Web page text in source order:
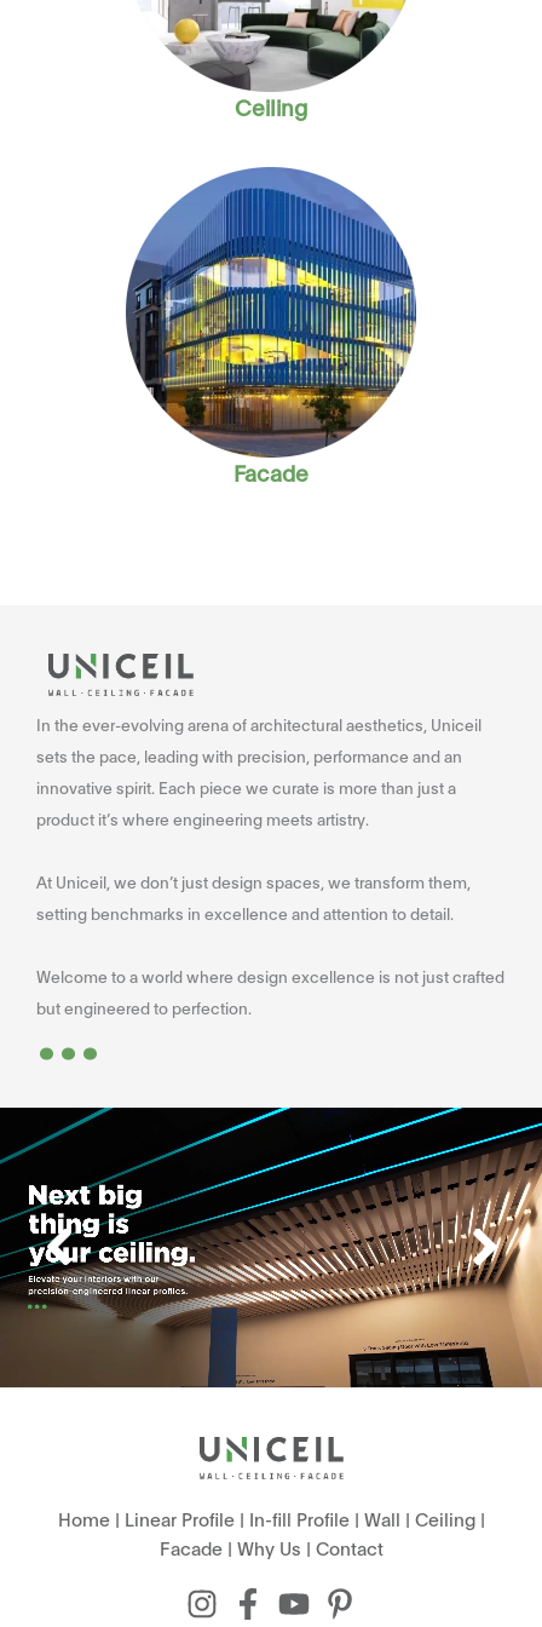
Ceiling
Facade
In the ever-evolving arena of architectural aesthetics, Uniceil
sets the pace, leading with precision, performance and an
innovative spirit. Each piece we curate is more than just a
product it’s where engineering meets artistry.
At Uniceil, we don’t just design spaces, we transform them,
setting benchmarks in excellence and attention to detail.
Welcome to a world where design excellence is not just crafted
but engineered to perfection.
...
Home| Linear Profile| In-fill Profile| Wall | Ceiling|
Facade| Why Us | Contact